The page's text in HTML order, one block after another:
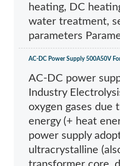
heating, DC
water treatment,
parameters
AC-DC Power Supply 500A50V
AC-DC power
Industry
oxygen gases
energy (+ heat
power supply
ultracrystalline